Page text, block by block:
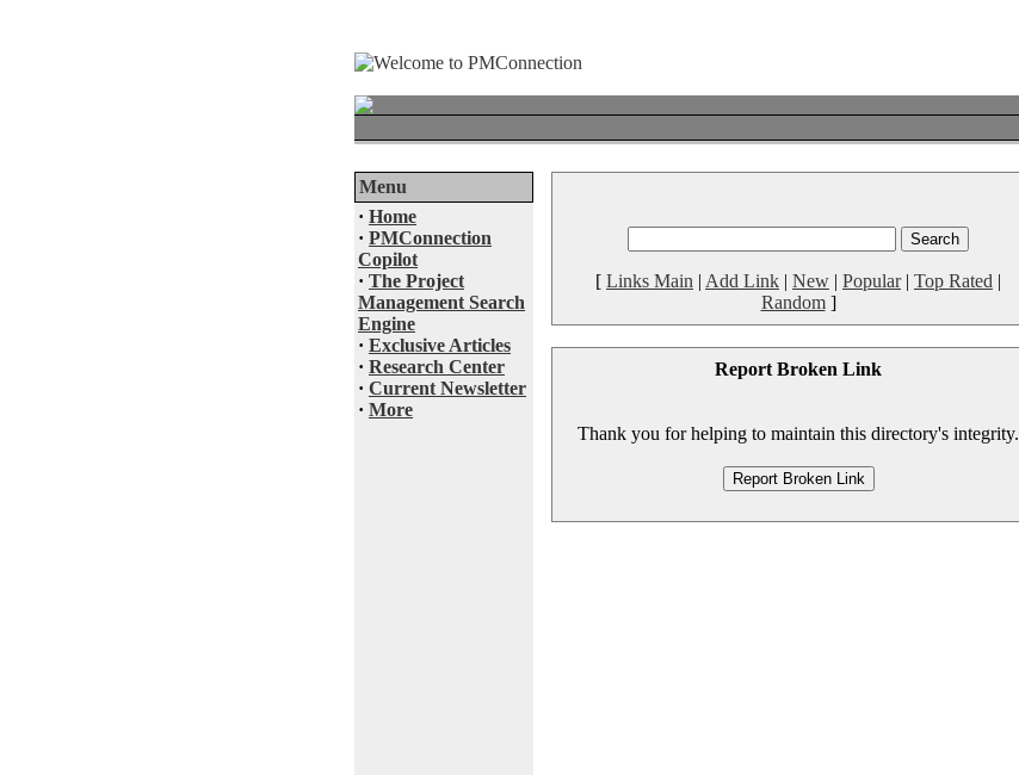
Menu
· Home
· PMConnection
Copilot
· The Project
Management Search
Engine
· Exclusive Articles
· Research Center
· Current Newsletter
· More
[ Links Main | Add Link | New | Popular| Top Rated |
Random]
Report Broken Link
Thank you for helping to maintain this directory's integrity.